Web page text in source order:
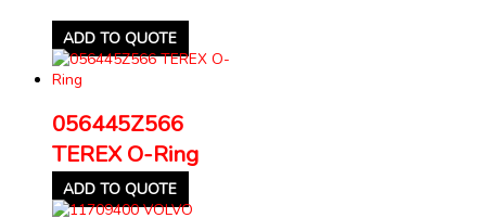
ADD TO QUOTE
056445Z566
TEREX O-Ring
ADD TO QUOTE